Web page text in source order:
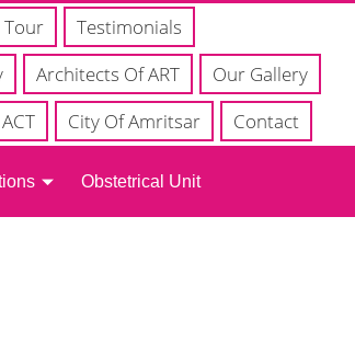
Testimonials
Architects Of ART
Our Gallery
City Of Amritsar Contact
Obstetrical Unit